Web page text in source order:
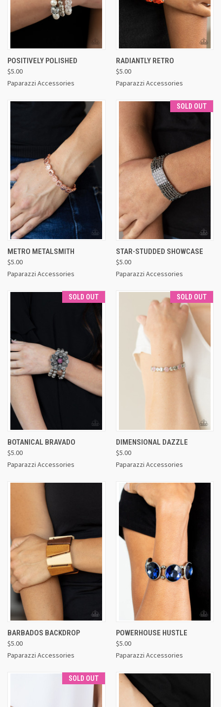
POSITIVELY POLISHED
$5.00
Paparazzi Accessories
RADIANTLY RETRO
$5.00
Paparazzi Accessories
METRO METALSMITH
$5.00
Paparazzi Accessories
SOLD OUT
STAR-STUDDED SHOWCASE
$5.00
Paparazzi Accessories
SOLD OUT
BOTANICAL BRAVADO
$5.00
Paparazzi Accessories
SOLD OUT
DIMENSIONAL DAZZLE
$5.00
Paparazzi Accessories
BARBADOS BACKDROP
$5.00
Paparazzi Accessories
POWERHOUSE HUSTLE
$5.00
Paparazzi Accessories
SOLD OUT